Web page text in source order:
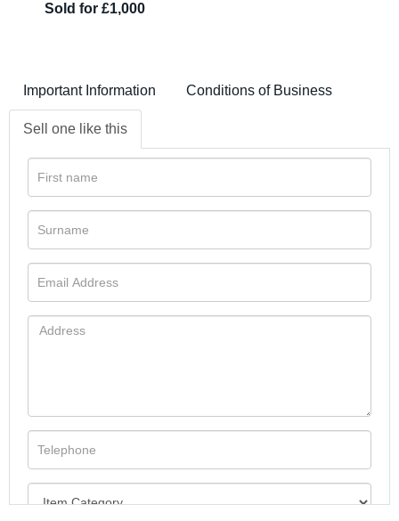
Sold for £1,000
Important Information Conditions of Business
Sell one like this